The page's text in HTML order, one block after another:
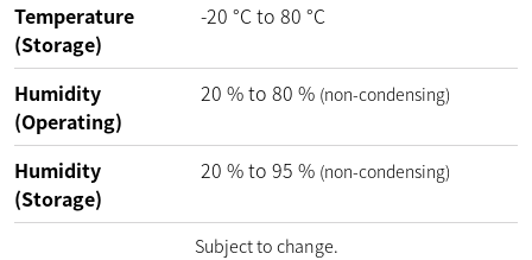
Temperature
(Storage)
-20 °Cto 80 °C
Humidity
(Operating)
20 %to 80 % (non-condensing)
Humidity
(Storage)
20 %to 95 % (non-condensing)
Subject to change.